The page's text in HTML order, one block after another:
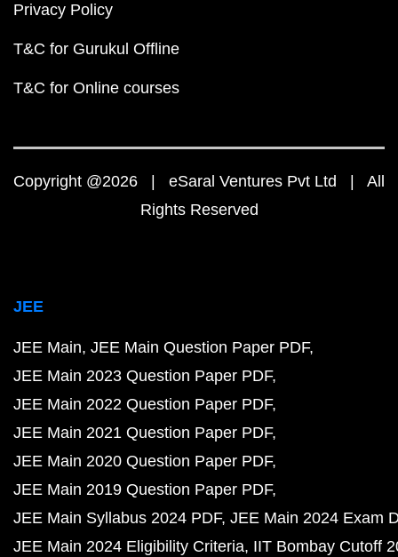
Privacy Policy
T&C for Gurukul Offline
T&C for Online courses
Copyright @2026 | eSaral Ventures Pvt Ltd | All
Rights Reserved
JEE
JEE Main JEE Main Question Paper PDF
JEE Main 2023 Question Paper PDF
JEE Main 2022 Question Paper PDF
JEE Main 2021 Question Paper PDF
JEE Main 2020 Question Paper PDF
JEE Main 2019 Question Paper PDF
JEE Main Syllabus 2024 PDF JEE Main 2024 Exam
JEE Main 2024 Eligibility Criteria IIT Bombay Cutoff